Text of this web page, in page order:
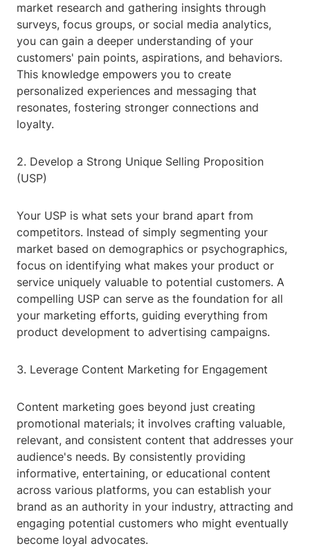
market research and gathering insights through
surveys, focus groups, or social media analytics,
you can gain a deeper understanding of your
customers' pain points, aspirations, and behaviors.
This knowledge empowers you to create
personalized experiences and messaging that
resonates, fostering stronger connections and
loyalty.
2. Develop a Strong Unique Selling Proposition
(USP)
Your USP is what sets your brand apart from
competitors. Instead of simply segmenting your
market based on demographics or psychographics,
focus on identifying what makes your product or
service uniquely valuable to potential customers. A
compelling USP can serve as the foundation for all
your marketing efforts, guiding everything from
product development to advertising campaigns.
3. Leverage Content Marketing for Engagement
Content marketing goes beyond just creating
promotional materials; it involves crafting valuable,
relevant, and consistent content that addresses your
audience's needs. By consistently providing
informative, entertaining, or educational content
across various platforms, you can establish your
brand as an authority in your industry, attracting and
engaging potential customers who might eventually
become loyal advocates.